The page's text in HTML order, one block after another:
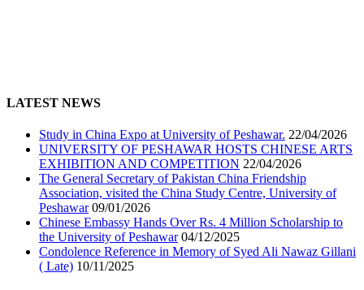
LATEST NEWS
Study in China Expo at University of Peshawar. 22/04/2026
UNIVERSITY OF PESHAWAR HOSTS CHINESE ARTS
EXHIBITION AND COMPETITION 22/04/2026
The General Secretary of Pakistan China Friendship
Association, visited the China Study Centre, University of
Peshawar 09/01/2026
Chinese Embassy Hands Over Rs. 4 Million Scholarship to
the University of Peshawar 04/12/2025
Condolence Reference in Memory of Syed Ali Nawaz Gillani
( Late) 10/11/2025